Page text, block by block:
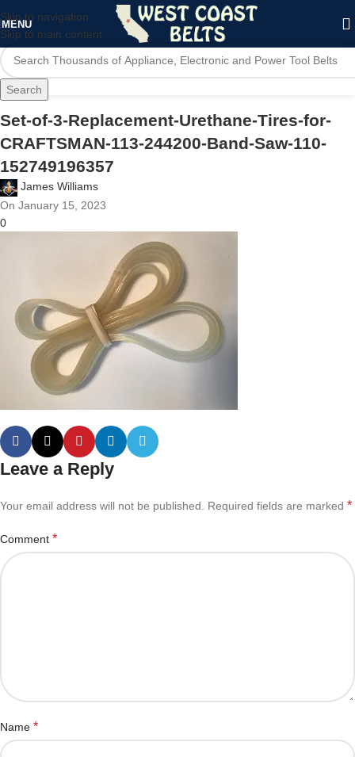
Skip to navigation
Skip to main content
MENU
Search
Set-of-3-Replacement-Urethane-Tires-for-
CRAFTSMAN-113-244200-Band-Saw-110-
152749196357
James Williams
On January 15, 2023
0
Leave a Reply
Your email address will not be published. Required fields are marked *
Comment *
Name *